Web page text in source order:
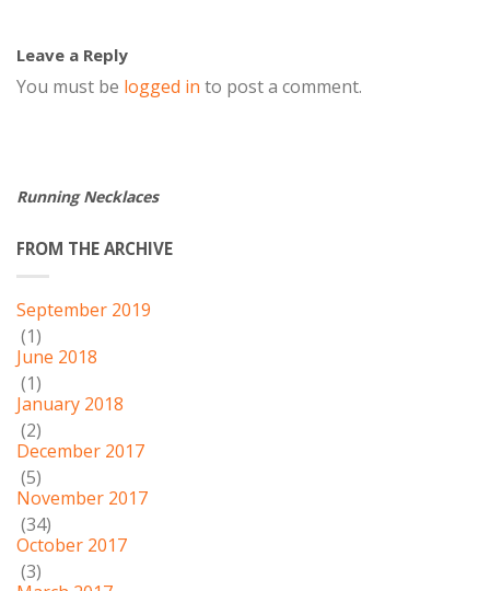
Leave a Reply
You must be logged in to post a comment.
Running Necklaces
FROM THE ARCHIVE
September 2019
(1)
June 2018
(1)
January 2018
(2)
December 2017
(5)
November 2017
(34)
October 2017
(3)